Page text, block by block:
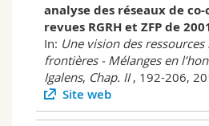
analyse des réseaux de
revues RGRH et ZFP de
In: Une vision des
frontières - Mélanges en
Igalens, Chap. II, 192-206,
Site web